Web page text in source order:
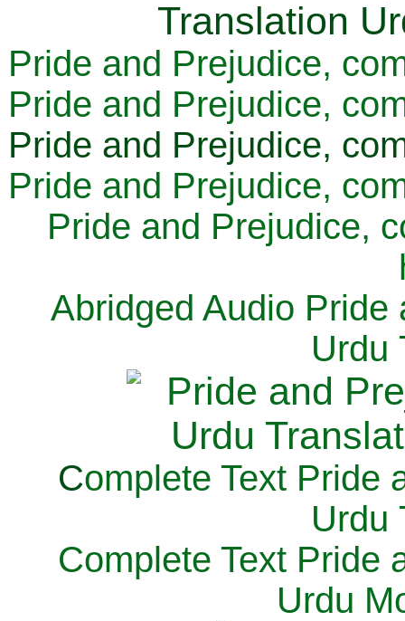
Pride and Prejudice,
Pride and Prejudice,
Pride and Prejudice,
Pride and Prejudice,
Pride and Prejudice,
Abridged Audio Pride
Urdu
Complete Text Pride
Urdu
Complete Text Pride
Urdu